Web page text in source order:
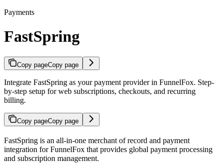
Payments
FastSpring
Copy pageCopy page
Integrate FastSpring as your payment provider in FunnelFox. Step-
by-step setup for web subscriptions, checkouts, and recurring
billing.
Copy pageCopy page
FastSpring is an all-in-one merchant of record and payment
integration for FunnelFox that provides global payment processing
and subscription management.